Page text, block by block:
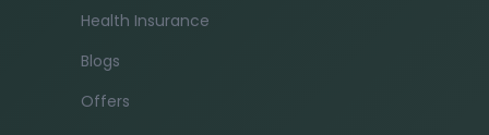
Health Insurance
Blogs
Offers